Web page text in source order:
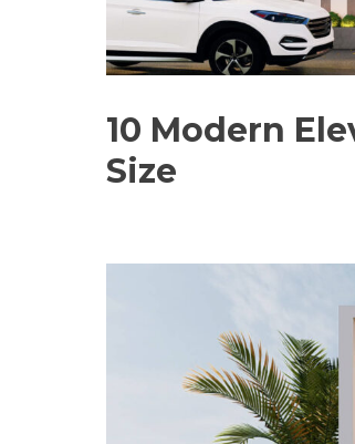
10 Modern
Size